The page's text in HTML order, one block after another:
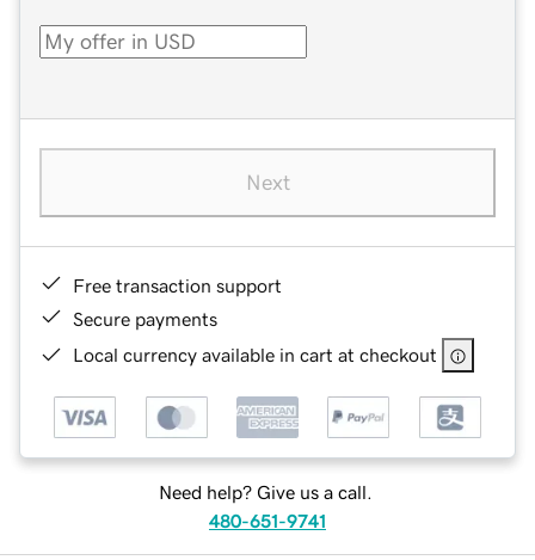
Next
Free transaction support
Secure payments
Local currency available in cart at checkout
Need help? Give us a call.
480-651-9741